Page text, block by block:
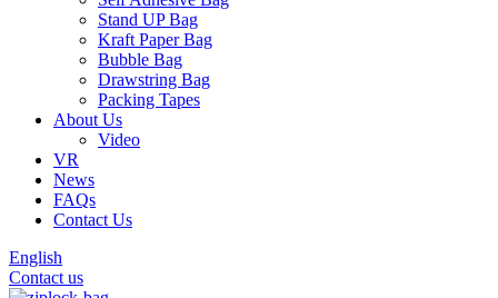
Stand UP Bag
Kraft Paper Bag
Bubble Bag
Drawstring Bag
Packing Tapes
About Us
Video
VR
News
FAQs
Contact Us
English
Contact us